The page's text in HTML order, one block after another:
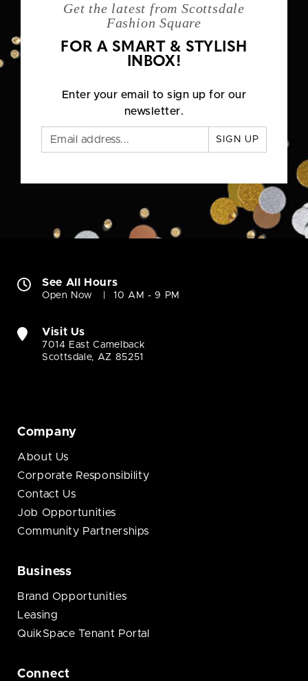
Get the latest from Scottsdale
Fashion Square
FOR A SMART & STYLISH
INBOX!
Enter your email to sign up for our
newsletter.
SIGN UP
See All Hours
Open Now 10 AM - 9 PM
Visit Us
7014 East Camelback
Scottsdale, AZ 85251
Company
About Us
Corporate Responsibility
Contact Us
Job Opportunities
Community Partnerships
Business
Brand Opportunities
Leasing
QuikSpace Tenant Portal
Connect